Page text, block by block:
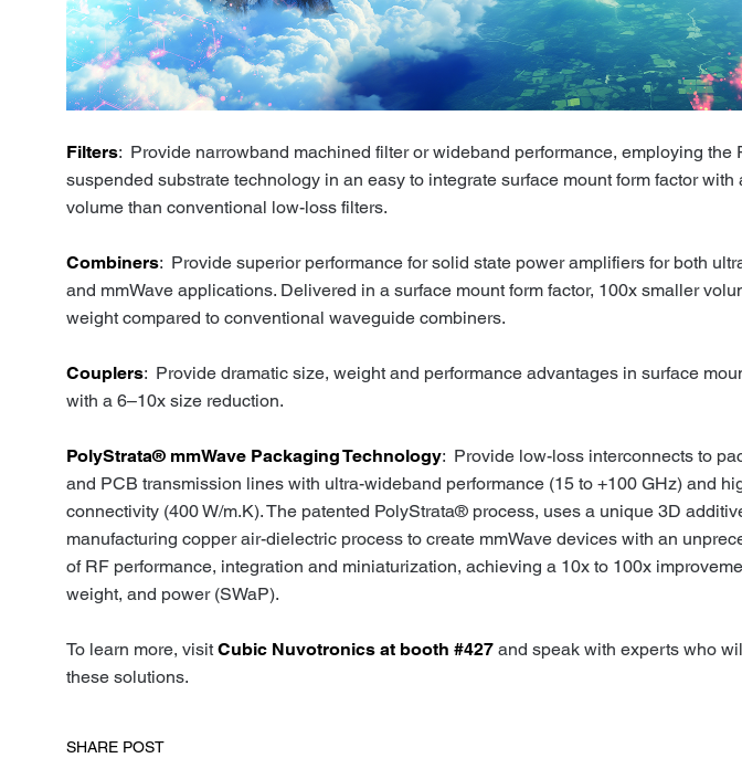
Filters: Provide narrowband machined filter or wideband performance, employing the
suspended substrate technology in an easy to integrate surface mount form factor with
volume than conventional low-loss filters.
Combiners: Provide superior performance for solid state power amplifiers for both
and mmWave applications. Delivered in a surface mount form factor, 100x smaller
weight compared to conventional waveguide combiners.
Couplers: Provide dramatic size, weight and performance advantages in surface
with a 6–10x size reduction.
PolyStrata® mmWave Packaging Technology: Provide low-loss interconnects to
and PCB transmission lines with ultra-wideband performance (15 to +100 GHz) and
connectivity (400 W/m.K). The patented PolyStrata® process, uses a unique 3D
manufacturing copper air-dielectric process to create mmWave devices with an
of RF performance, integration and miniaturization, achieving a 10x to 100x
weight, and power (SWaP).
To learn more, visit Cubic Nuvotronics at booth #427 and speak with experts who
these solutions.
SHARE POST